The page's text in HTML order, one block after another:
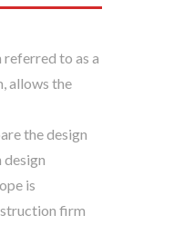
to as a
allows the
the design
is
firm